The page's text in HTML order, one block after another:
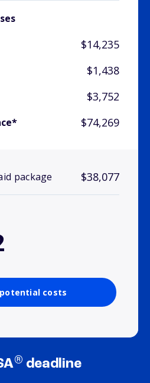
$14,235
$1,438
$3,752
$74,269
package $38,077
potential costs
® deadline